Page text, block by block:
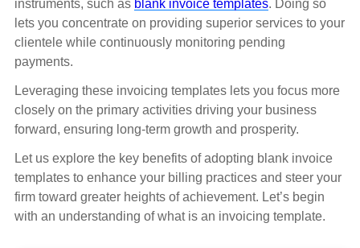
instruments, such as blank invoice templates. Doing so
lets you concentrate on providing superior services to your
clientele while continuously monitoring pending
payments.
Leveraging these invoicing templates lets you focus more
closely on the primary activities driving your business
forward, ensuring long-term growth and prosperity.
Let us explore the key benefits of adopting blank invoice
templates to enhance your billing practices and steer your
firm toward greater heights of achievement. Let’s begin
with an understanding of what is an invoicing template.